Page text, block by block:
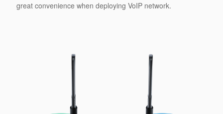
great convenience when deploying VoIP network.